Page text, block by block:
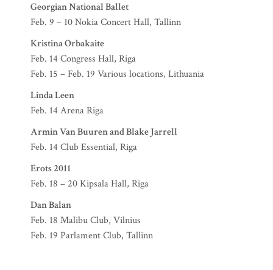
Georgian National Ballet
Feb. 9 – 10 Nokia Concert Hall, Tallinn
Kristina Orbakaite
Feb. 14 Congress Hall, Riga
Feb. 15 – Feb. 19 Various locations, Lithuania
Linda Leen
Feb. 14 Arena Riga
Armin Van Buuren and Blake Jarrell
Feb. 14 Club Essential, Riga
Erots 2011
Feb. 18 – 20 Kipsala Hall, Riga
Dan Balan
Feb. 18 Malibu Club, Vilnius
Feb. 19 Parlament Club, Tallinn